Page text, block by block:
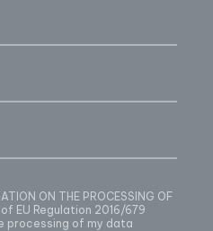
ON THE PROCESSING OF
EU Regulation 2016/679
processing of my data